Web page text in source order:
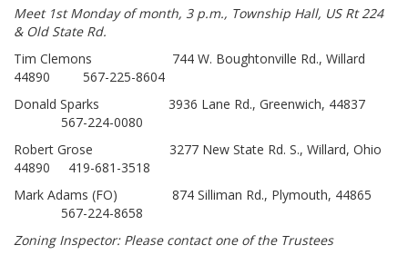
Meet 1st Monday of month, 3 p.m., Township Hall, US Rt 224
& Old State Rd.
Tim Clemons 744 W. Boughtonville Rd., Willard
44890 567-225-8604
Donald Sparks 3936 Lane Rd., Greenwich, 44837
567-224-0080
Robert Grose 3277 New State Rd. S., Willard, Ohio
44890 419-681-3518
Mark Adams (FO) 874 Silliman Rd., Plymouth, 44865
567-224-8658
Zoning Inspector: Please contact one of the Trustees